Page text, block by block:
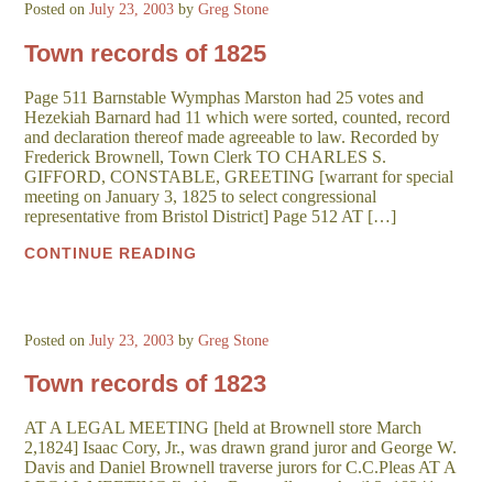
Posted onJuly 23, 2003 byGreg Stone
Town records of 1825
Page 511 Barnstable Wymphas Marston had 25 votes and
Hezekiah Barnard had 11 which were sorted, counted, record
and declaration thereof made agreeable to law. Recorded by
Frederick Brownell, Town Clerk TO CHARLES S.
GIFFORD, CONSTABLE, GREETING [warrant for special
meeting on January 3, 1825 to select congressional
representative from Bristol District] Page 512 AT […]
CONTINUE READING
Posted onJuly 23, 2003 byGreg Stone
Town records of 1823
AT A LEGAL MEETING [held at Brownell store March
2,1824] Isaac Cory, Jr., was drawn grand juror and George W.
Davis and Daniel Brownell traverse jurors for C.C.Pleas AT A